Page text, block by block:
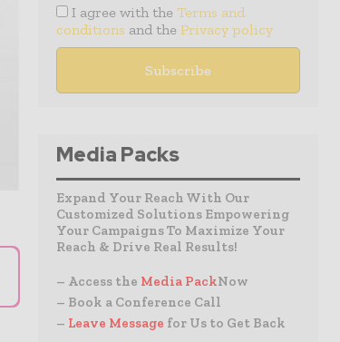
I agree with the Terms and
conditions and the Privacy policy
Media Packs
Expand Your Reach With Our
Customized Solutions Empowering
Your Campaigns To Maximize Your
Reach & Drive Real Results!
– Access the Media PackNow
– Book a Conference Call
– Leave Message for Us to Get Back